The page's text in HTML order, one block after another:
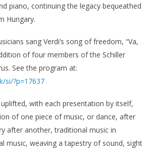
piano, continuing the legacy bequeathed
Hungary.
sang Verdi’s song of freedom, “Va,
of four members of the Schiller
See the program at:
si/?p=17637
with each presentation by itself,
of one piece of music, or dance, after
after another, traditional music in
music, weaving a tapestry of sound, sight